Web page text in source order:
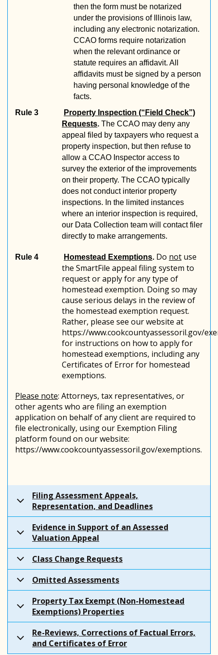
then the form must be notarized
under the provisions of Illinois law,
including any electronic notarization.
CCAO forms require notarization
when the relevant ordinance or
statute requires an affidavit. All
affidavits must be signed by a person
having personal knowledge of the
facts.
Rule 3
Property Inspection (“Field Check”)
Requests. The CCAO may deny any
appeal filed by taxpayers who request a
property inspection, but then refuse to
allow a CCAO Inspector access to
survey the exterior of the improvements
on their property. The CCAO typically
does not conduct interior property
inspections. In the limited instances
where an interior inspection is required,
our Data Collection team will contact filer
directly to make arrangements.
Rule 4 Homestead Exemptions. Do not use
the SmartFile appeal filing system to
request or apply for any type of
homestead exemption. Doing so may
cause serious delays in the review of
the homestead exemption request.
Rather, please see our website at
https://www.cookcountyassessoril.gov/
for instructions on how to apply for
homestead exemptions, including any
Certificates of Error for homestead
exemptions.
Please note: Attorneys, tax representatives, or
other agents who are filing an exemption
application on behalf of any client are required to
file electronically, using our Exemption Filing
platform found on our website:
https://www.cookcountyassessoril.gov/exemptions.
Filing Assessment Appeals,
Representation, and Deadlines
Evidence in Support of an Assessed
Valuation Appeal
Class Change Requests
Omitted Assessments
Property Tax Exempt (Non-Homestead
Exemptions) Properties
Re-Reviews, Corrections of Factual Errors,
and Certificates of Error